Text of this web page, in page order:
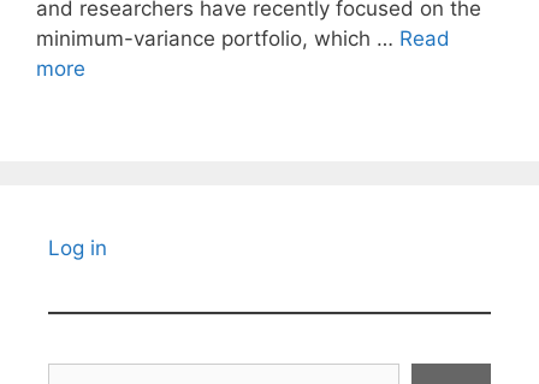
and researchers have recently focused on the
minimum-variance portfolio, which … Read
more
Log in